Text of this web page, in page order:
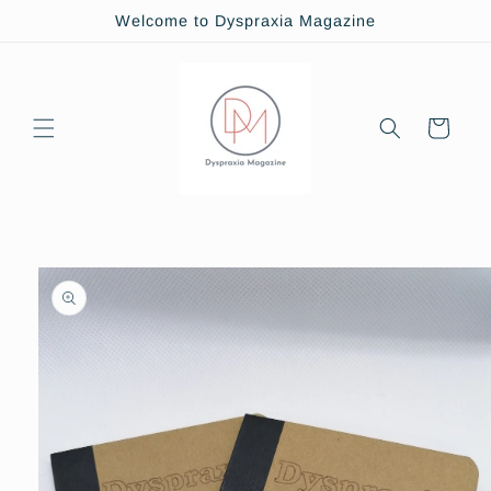
Welcome to Dyspraxia Magazine
Cart
Skip to
product
information